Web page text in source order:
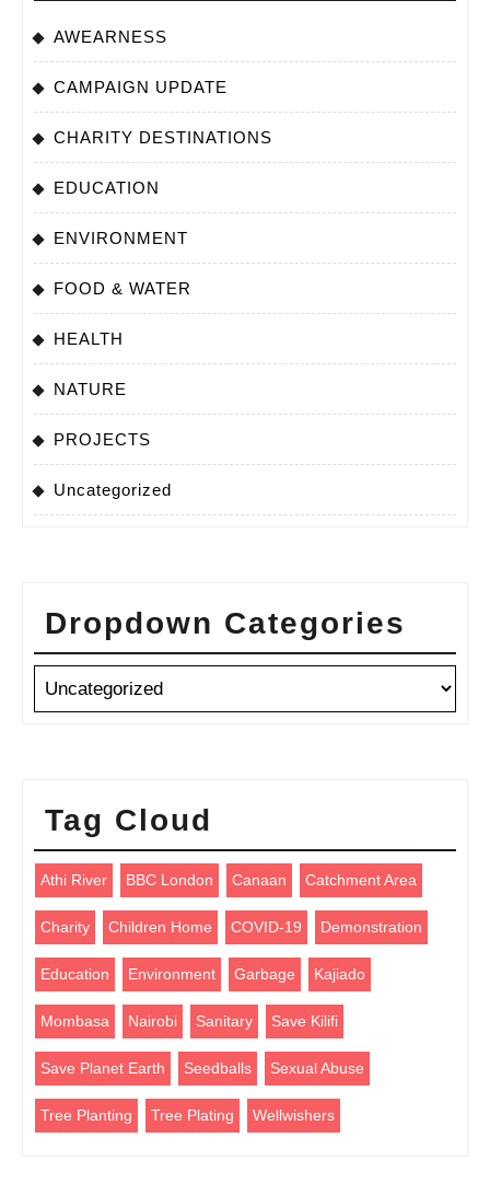
AWEARNESS
CAMPAIGN UPDATE
CHARITY DESTINATIONS
EDUCATION
ENVIRONMENT
FOOD & WATER
HEALTH
NATURE
PROJECTS
Uncategorized
Dropdown Categories
Tag Cloud
Athi River BBC London Canaan Catchment Area
Charity Children Home COVID-19 Demonstration
Education Environment Garbage Kajiado
Mombasa Nairobi Sanitary Save Kilifi
Save Planet Earth Seedballs Sexual Abuse
Tree Planting Tree Plating Wellwishers